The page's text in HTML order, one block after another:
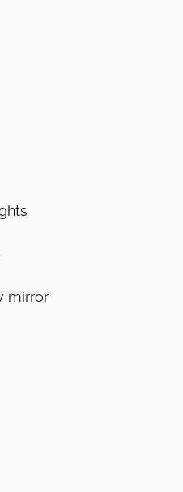
mirror